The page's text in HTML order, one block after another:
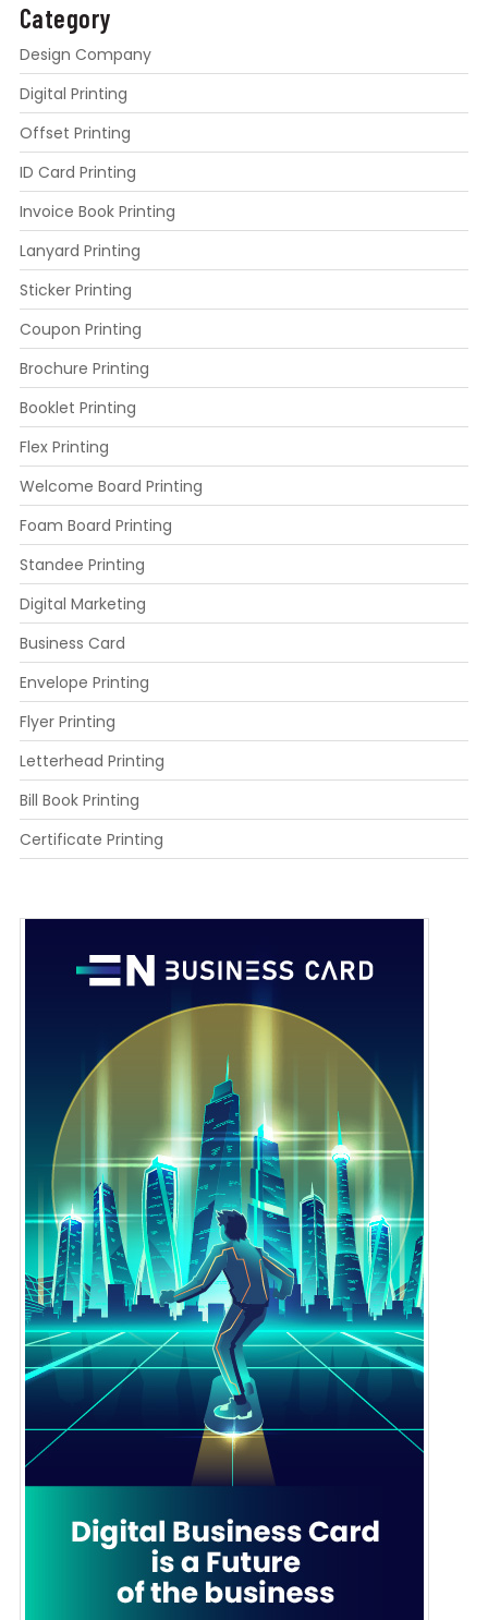
Category
Design Company
Digital Printing
Offset Printing
ID Card Printing
Invoice Book Printing
Lanyard Printing
Sticker Printing
Coupon Printing
Brochure Printing
Booklet Printing
Flex Printing
Welcome Board Printing
Foam Board Printing
Standee Printing
Digital Marketing
Business Card
Envelope Printing
Flyer Printing
Letterhead Printing
Bill Book Printing
Certificate Printing